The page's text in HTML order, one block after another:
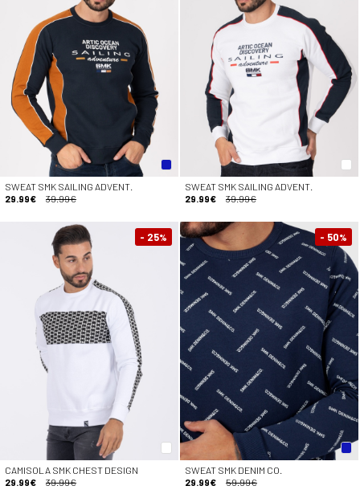
SWEAT SMK SAILING ADVENT.
29.99€
39.99€
SWEAT SMK SAILING ADVENT.
29.99€
39.99€
- 25%
CAMISOLA SMK CHEST DESIGN
29.99€
39.99€
- 50%
SWEAT SMK DENIM CO.
29.99€
59.99€